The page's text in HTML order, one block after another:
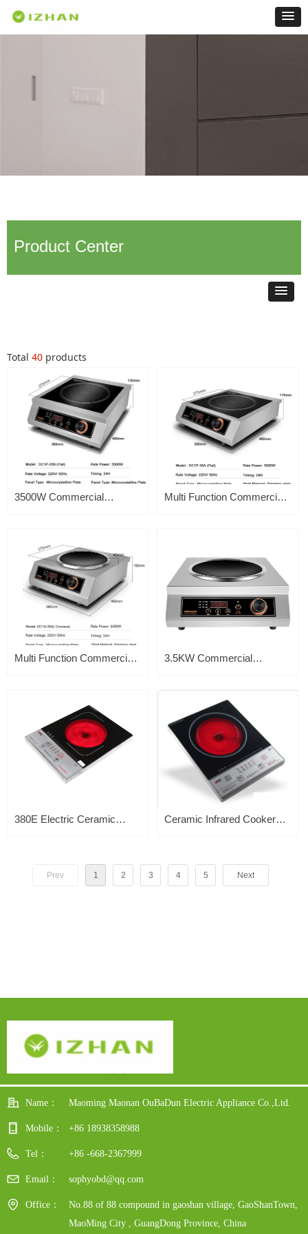
Product Center
Total 40 products
3500W Commercial
Single Burner
Multi Function Commercial
Heavy Duty High Power
Display For Hotel
Restaurant
Multi Function Commercial
Appliance Concave Wok
Cooker
3.5KW Commercial
380E Electric Ceramic
Compact – Suitable for all
Ceramic Infrared Cooker
Prev 1 2 3 4 5 Next
Name： Maoming Maonan OuBaDun Electric Appliance Co.,Ltd.
Mobile： +86 18938358988
Tel： +86 -668-2367999
Email： sophyobd@qq.com
Office：
No.88 of 88 compound in gaoshan village, GaoShanTown,
MaoMing City , GuangDong Province, China